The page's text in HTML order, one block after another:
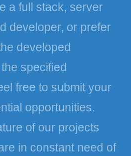
a full stack, server
developer, or prefer
developed
specified
free to submit your
opportunities.
of our projects
in constant need of